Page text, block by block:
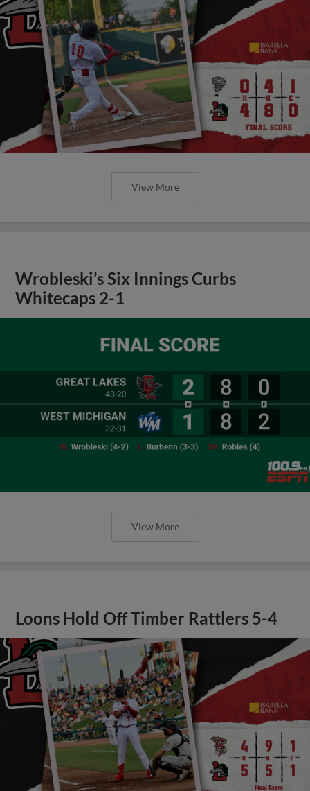
View More
Wrobleski’s Six Innings Curbs
Whitecaps 2-1
View More
Loons Hold Off Timber Rattlers 5-4